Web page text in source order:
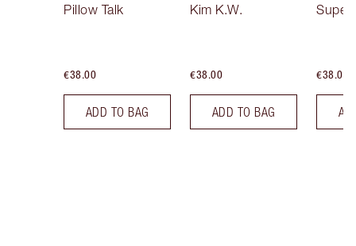
Pillow Talk
€38.00
ADD TO BAG
Kim K.W.
€38.00
ADD TO BAG
Super
€38.00